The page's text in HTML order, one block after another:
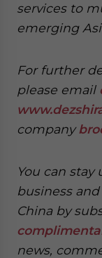
services to
emerging
For further
please email
company
You can
business
China by
news,